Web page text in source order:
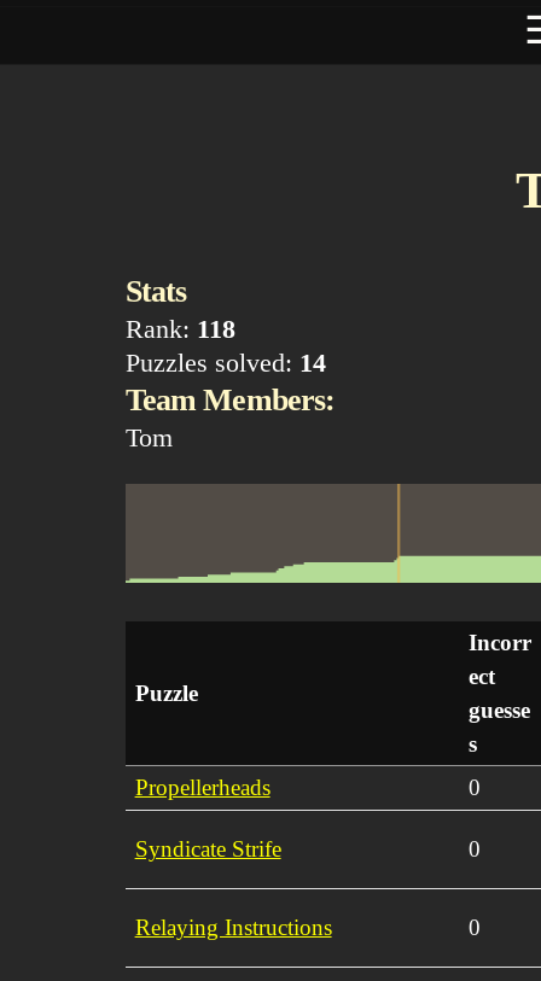
Stats
Rank: 118
Puzzles solved: 14
Team Members:
Tom
Puzzle
Incorr
ect
guesse
s
Propellerheads
0
Syndicate Strife 0
Relaying Instructions 0